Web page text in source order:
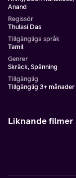
Anand
Regissör
Thulasi Das
Tillgängliga språk
Tamil
Genrer
Skräck, Spänning
Tillgänglig
Tillgänglig 3+ månader
Liknande filmer